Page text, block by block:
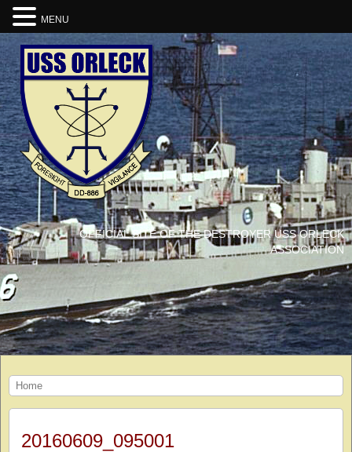
OFFICIAL SITE OF THE DESTROYER USS ORLECK
ASSOCIATION
Home
20160609_095001
MENU